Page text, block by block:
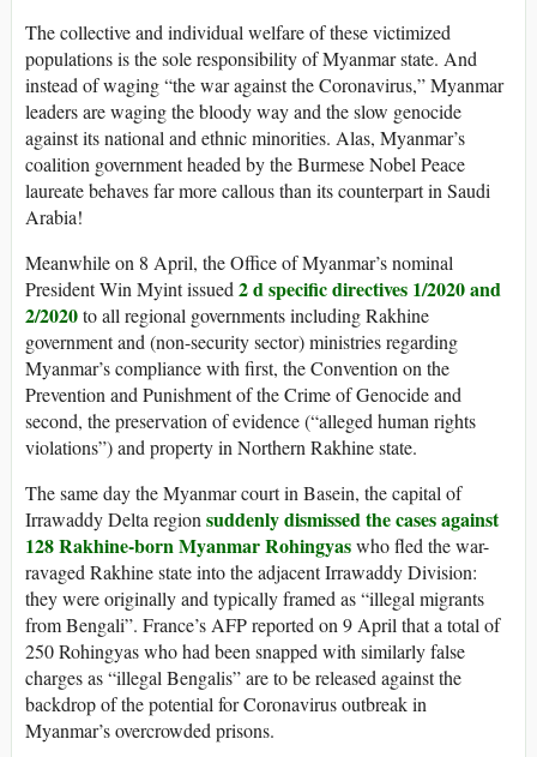
The collective and individual welfare of these victimized
populations is the sole responsibility of Myanmar state. And
instead of waging “the war against the Coronavirus,” Myanmar
leaders are waging the bloody way and the slow genocide
against its national and ethnic minorities. Alas, Myanmar’s
coalition government headed by the Burmese Nobel Peace
laureate behaves far more callous than its counterpart in Saudi
Arabia!
Meanwhile on 8 April, the Office of Myanmar’s nominal
President Win Myint issued 2 d specific directives 1/2020 and
2/2020to all regional governments including Rakhine
government and (non-security sector) ministries regarding
Myanmar’s compliance with first, the Convention on the
Prevention and Punishment of the Crime of Genocide and
second, the preservation of evidence (“alleged human rights
violations”) and property in Northern Rakhine state.
The same day the Myanmar court in Basein, the capital of
Irrawaddy Delta region suddenly dismissed the cases against
128 Rakhine-born Myanmar Rohingyaswho fled the war-
ravaged Rakhine state into the adjacent Irrawaddy Division:
they were originally and typically framed as “illegal migrants
from Bengali”. France’s AFP reported on 9 April that a total of
250 Rohingyas who had been snapped with similarly false
charges as “illegal Bengalis” are to be released against the
backdrop of the potential for Coronavirus outbreak in
Myanmar’s overcrowded prisons.